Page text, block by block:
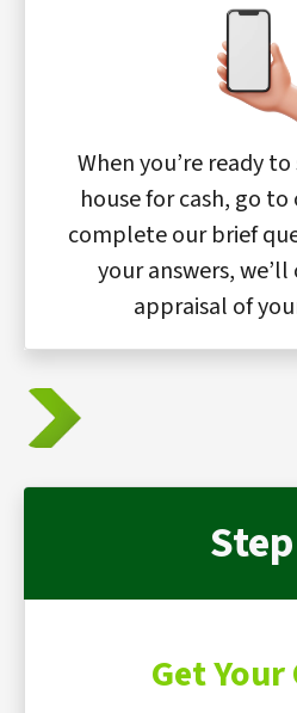
When you’re ready
house for cash, go
complete our brief
your answers,
appraisal of
Get